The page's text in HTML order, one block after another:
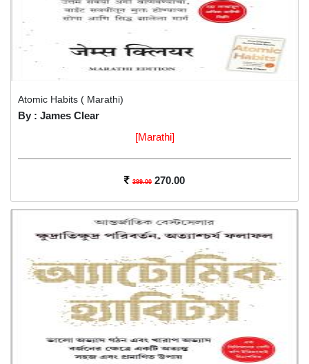
Atomic Habits ( Marathi)
By : James Clear
[Marathi]
399.00 270.00